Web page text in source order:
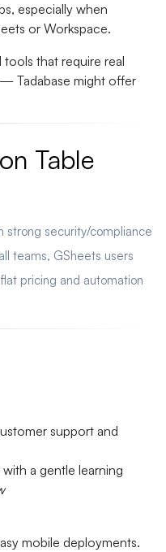
especially when
or Workspace.
tools that require real
Tadabase might offer
Table
strong security/compliance
teams, GSheets users
pricing and automation
support and
a gentle learning
mobile deployments.